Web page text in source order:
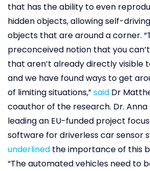
that has the ability to even
hidden objects, allowing self-
objects that are around a corner.
preconceived notion that you
that aren’t already directly visible
and we have found ways to get
of limiting situations,”said Dr
coauthor of the research. Dr. Anna
leading an EU-funded project
software for driverless car sensor
underlined the importance of this
“The automated vehicles need to